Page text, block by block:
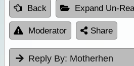
Back Expand Un-
Moderator Share
Reply By: Motherhen